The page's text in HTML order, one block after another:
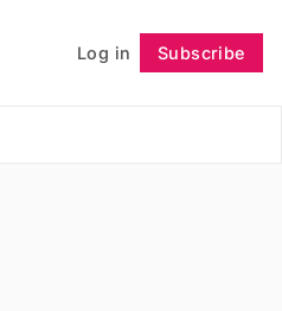
Log in Subscribe
Follow